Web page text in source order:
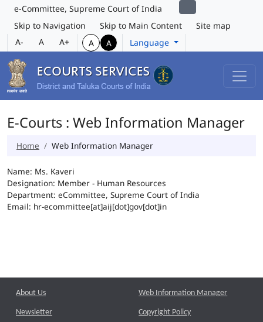
e-Committee, Supreme Court of India
Skip to Navigation
Skip to Main Content
Site map
A-
A A+ A A Language
E-Courts : Web Information Manager
Home Web Information Manager
Name: Ms. Kaveri
Designation: Member - Human Resources
Department: eCommittee, Supreme Court of India
Email: hr-ecommittee[at]aij[dot]gov[dot]in
About Us
Newsletter
Web Information Manager
Copyright Policy